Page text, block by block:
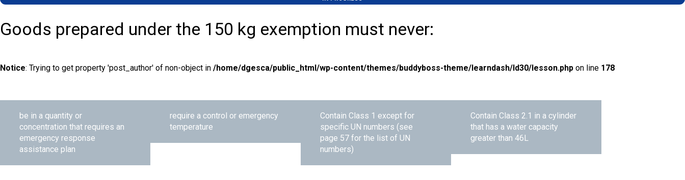
Goods prepared under the 150 kg exemption must never:
Notice: Trying to get property 'post_author' of non-object in /home/dgesca/public_html/wp-content/themes/buddyboss-theme/learndash/ld30/lesson.php on line 178
be in a quantity or
concentration that requires an
emergency response
assistance plan
require a control or emergency
temperature
Contain Class 1 except for
specific UN numbers (see
page 57 for the list of UN
numbers)
Contain Class 2.1 in a cylinder
that has a water capacity
greater than 46L